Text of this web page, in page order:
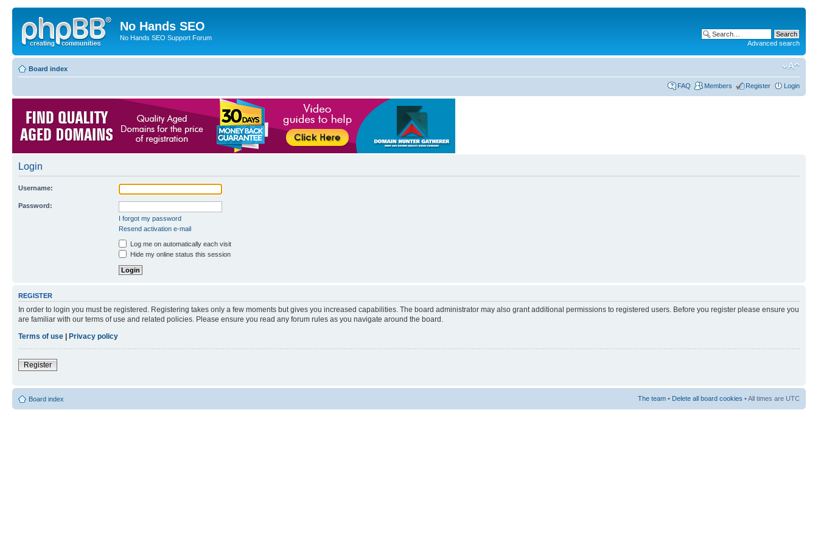
No Hands SEO
No Hands SEO Support Forum
Advanced search
Board index
FAQ Members Register Login
Login
Username:
Password:
I forgot my password
Resend activation e-mail
Log me on automatically each visit
Hide my online status this session
REGISTER
In order to login you must be registered. Registering takes only a few moments but gives you increased capabilities. The board administrator may also grant additional permissions to registered users. Before you register please ensure you
are familiar with our terms of use and related policies. Please ensure you read any forum rules as you navigate around the board.
Terms of use
Privacy policy
Register
Board index The team • Delete all board cookies • All times are UTC